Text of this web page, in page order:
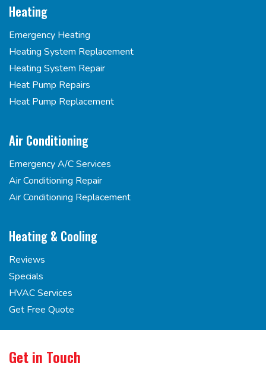
Heating
Emergency Heating
Heating System Replacement
Heating System Repair
Heat Pump Repairs
Heat Pump Replacement
Air Conditioning
Emergency A/C Services
Air Conditioning Repair
Air Conditioning Replacement
Heating & Cooling
Reviews
Specials
HVAC Services
Get Free Quote
Get in Touch